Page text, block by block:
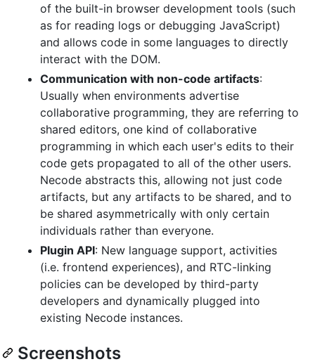
of the built-in browser development tools (such
as for reading logs or debugging JavaScript)
and allows code in some languages to directly
interact with the DOM.
Communication with non-code artifacts:
Usually when environments advertise
collaborative programming, they are referring to
shared editors, one kind of collaborative
programming in which each user's edits to their
code gets propagated to all of the other users.
Necode abstracts this, allowing not just code
artifacts, but any artifacts to be shared, and to
be shared asymmetrically with only certain
individuals rather than everyone.
Plugin API: New language support, activities
(i.e. frontend experiences), and RTC-linking
policies can be developed by third-party
developers and dynamically plugged into
existing Necode instances.
Screenshots